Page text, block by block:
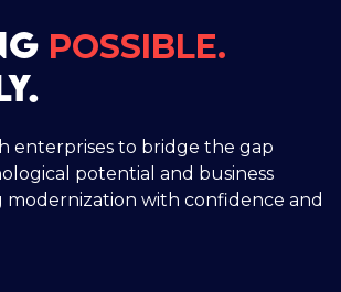
POSSIBLE.
enterprises to bridge the gap
potential and business
modernization with confidence and